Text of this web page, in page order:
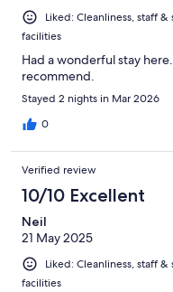
Liked: Cleanliness, staff
facilities
Had a wonderful stay
recommend.
Stayed 2 nights in Mar 2026
0
Verified review
10/10 Excellent
Neil
21 May 2025
Liked: Cleanliness, staff
facilities